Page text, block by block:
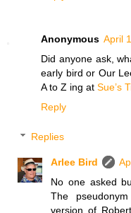
Anonymous April
Did anyone ask,
early bird or Our
A to Z ing at Sue’s
Reply
Replies
Arlee Bird
No one asked
The
version of